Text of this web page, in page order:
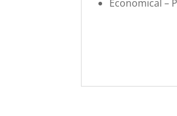
Economical –